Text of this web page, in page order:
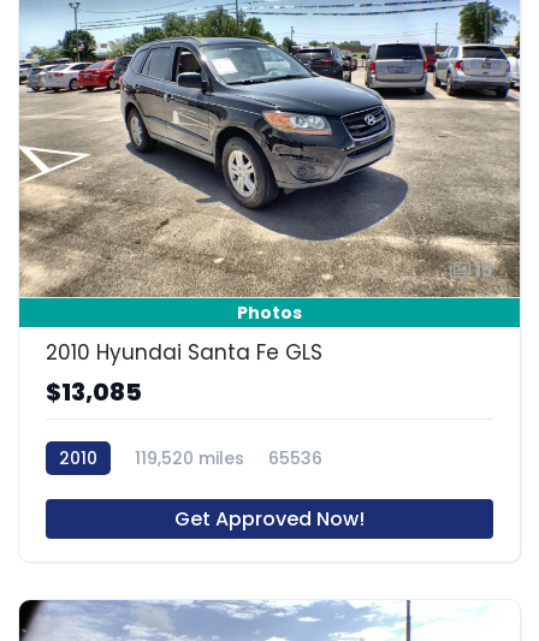
15
Photos
2010 Hyundai Santa Fe GLS
$13,085
2010 119,520 miles 65536
Get Approved Now!